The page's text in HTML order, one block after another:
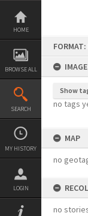
Skip
content
HOME
BROWSE ALL
SEARCH
MY HISTORY
LOGIN
Show
no tags
MAP
no
no